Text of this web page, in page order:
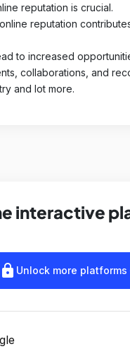
reputation is crucial.
reputation
to increased
collaborations, and
and lot more.
interactive
lock Unlock more platforms